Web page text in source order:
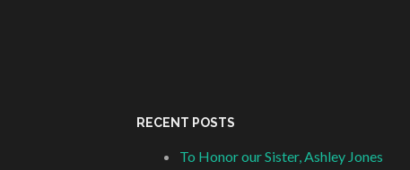
RECENT POSTS
To Honor our Sister, Ashley Jones